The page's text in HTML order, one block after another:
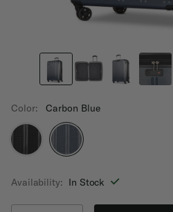
Color: Carbon Blue
Availability: In Stock